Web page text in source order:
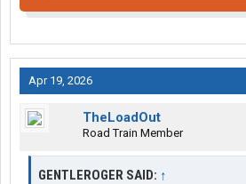
Apr 19, 2026
TheLoadOut
Road Train Member
GENTLEROGER SAID: ↑